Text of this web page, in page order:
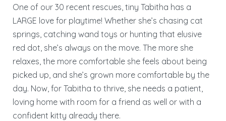
One of our 30 recent rescues, tiny Tabitha has a
LARGE love for playtime! Whether she’s chasing cat
springs, catching wand toys or hunting that elusive
red dot, she’s always on the move. The more she
relaxes, the more comfortable she feels about being
picked up, and she’s grown more comfortable by the
day. Now, for Tabitha to thrive, she needs a patient,
loving home with room for a friend as well or with a
confident kitty already there.